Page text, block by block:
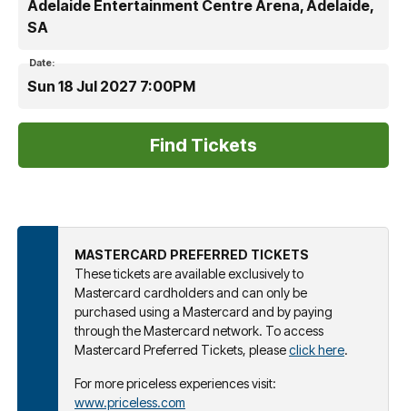
Adelaide Entertainment Centre Arena, Adelaide,
SA
Date:
Sun 18 Jul 2027 7:00PM
MASTERCARD PREFERRED TICKETS
These tickets are available exclusively to
Mastercard cardholders and can only be
purchased using a Mastercard and by paying
through the Mastercard network. To access
Mastercard Preferred Tickets, pleaseclick here.
For more priceless experiences visit:
www.priceless.com